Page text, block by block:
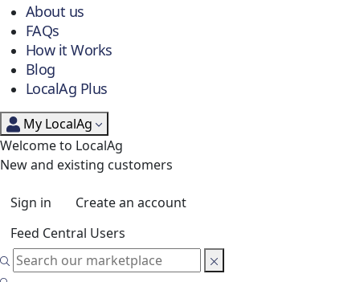
About us
FAQs
How it Works
Blog
LocalAg Plus
My LocalAg
Welcome to LocalAg
New and existing customers
Sign in
Create an account
Feed Central Users